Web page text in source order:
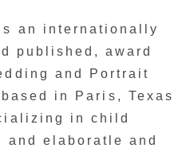
an internationally
published, award
and Portrait
in Paris, Texas
in child
and elaboratle and